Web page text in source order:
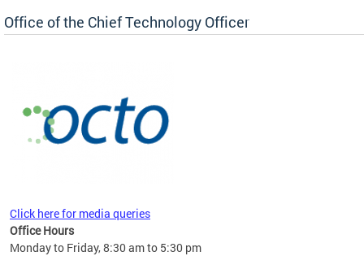
Office of the Chief Technology Officer
Click here for media queries
Office Hours
Monday to Friday, 8:30 am to 5:30 pm